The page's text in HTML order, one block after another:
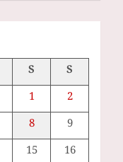
S
S
1
2
8
9
15
16